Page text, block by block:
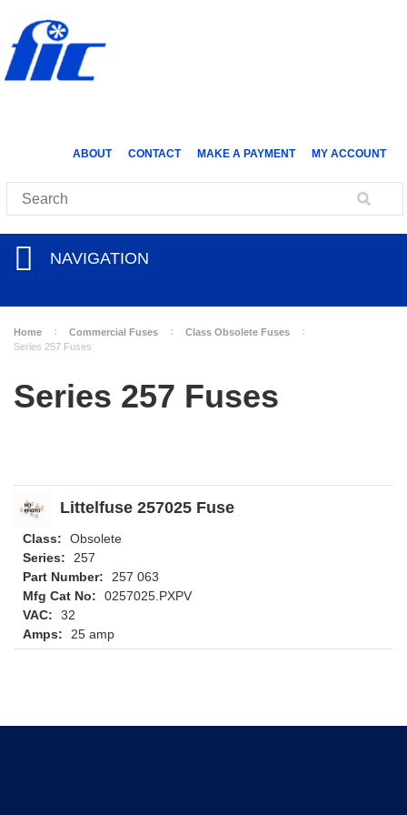
ABOUT CONTACT MAKE A PAYMENT MY ACCOUNT
NAVIGATION
Home Commercial Fuses
Class Obsolete Fuses
Series 257 Fuses
Series 257 Fuses
Littelfuse 257025 Fuse
Class:
Obsolete
Series:
257
Part Number:
257 063
Mfg Cat No:
0257025.PXPV
VAC:
32
Amps:
25 amp